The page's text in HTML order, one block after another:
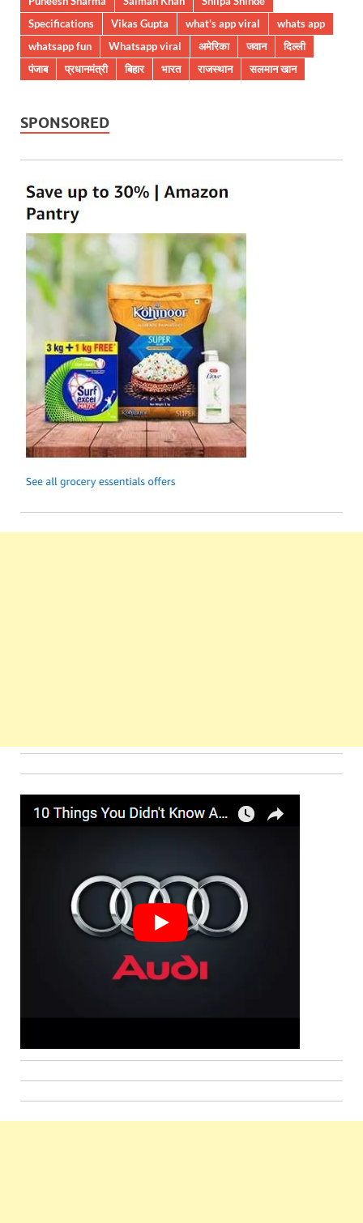
Specifications
Vikas Gupta what's app viral
whats app
whatsapp fun
Whatsapp viral अमेरिका जवान
दिल्ली
पंजाब
प्रधानमंत्री बिहार भारत राजस्थान सलमान खान
SPONSORED